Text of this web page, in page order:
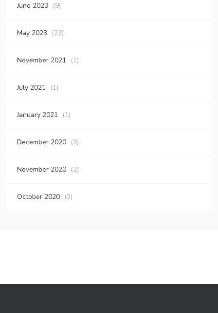
June 2023 (9)
May 2023 (22)
November 2021 (1)
July 2021 (1)
January 2021 (1)
December 2020 (3)
November 2020 (2)
October 2020 (3)